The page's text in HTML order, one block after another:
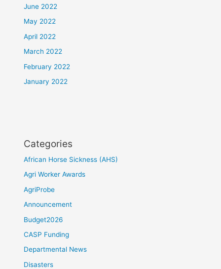
June 2022
May 2022
April 2022
March 2022
February 2022
January 2022
Categories
African Horse Sickness (AHS)
Agri Worker Awards
AgriProbe
Announcement
Budget2026
CASP Funding
Departmental News
Disasters